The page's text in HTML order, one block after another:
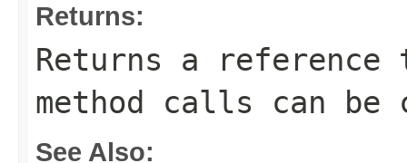
Returns:
Returns a
method calls can be
See Also: